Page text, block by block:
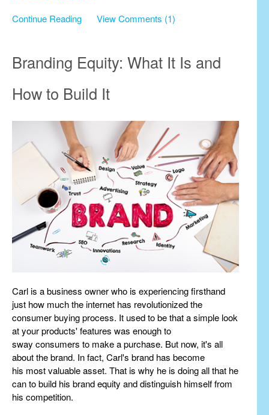
Continue Reading View Comments (1)
Branding Equity: What It Is and
How to Build It
Carl is a business owner who is experiencing firsthand
just how much the internet has revolutionized the
consumer buying process. It used to be that a simple look
at your products' features was enough to
sway consumers to make a purchase. But now, it's all
about the brand. In fact, Carl's brand has become
his most valuable asset. That is why he is doing all that he
can to build his brand equity and distinguish himself from
his competition.